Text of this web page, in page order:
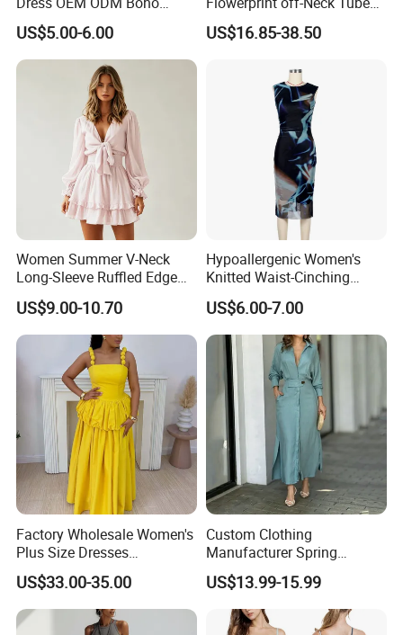
Spaghetti Strap Backless
Tiered Chiffon Maxi Women
Dress V Neck Fringe Flowy
Summer Beach Vacation
Evening Gown
US$5.00-6.00
Top Cinchedwaist Dress
Women's Clothing in Stock
US$16.85-38.50
Women Summer V-Neck
Long-Sleeve Ruffled Edge
Fashion Casual Chiffon
Short Dress
US$9.00-10.70
Hypoallergenic Women's
Knitted Waist-Cinching
Round Neck Slim-Fit Long
Dress for Shopping
US$6.00-7.00
Factory Wholesale Women's
Plus Size Dresses
Fashionable Elegant
Pleated Party Dresses
US$33.00-35.00
Custom Clothing
Manufacturer Spring
Autumn Casual A-Line
Dress Long Sleeve Slit Maxi
Lapel V Neck Pocketed Shirt
Dress for Women
US$13.99-15.99